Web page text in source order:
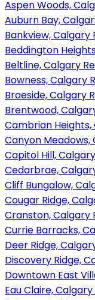
Aspen Woods,
Auburn Bay,
Bankview, Calgary
Beddington
Beltline, Calgary
Bowness, Calgary
Braeside, Calgary
Brentwood,
Cambrian
Canyon Meadows,
Capitol Hill,
Cedarbrae,
Cliff Bungalow,
Cougar Ridge,
Cranston, Calgary
Currie Barracks,
Deer Ridge,
Discovery Ridge,
Downtown East
Eau Claire,